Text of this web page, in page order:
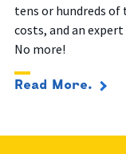
tens or hundreds
costs, and an
No more!
Read More.